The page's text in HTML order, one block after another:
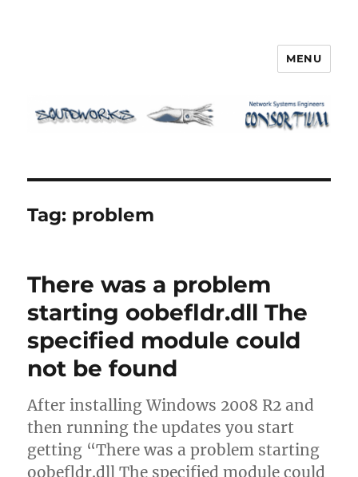
MENU
Tag: problem
There was a problem
starting oobefldr.dll The
specified module could
not be found
After installing Windows 2008 R2 and
then running the updates you start
getting “There was a problem starting
oobefldr.dll The specified module could